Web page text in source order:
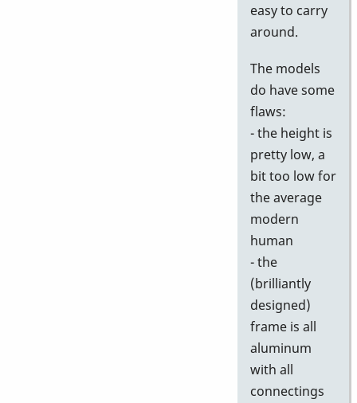
easy to carry
around.
The models
do have some
flaws:
- the height is
pretty low, a
bit too low for
the average
modern
human
- the
(brilliantly
designed)
frame is all
aluminum
with all
connectings